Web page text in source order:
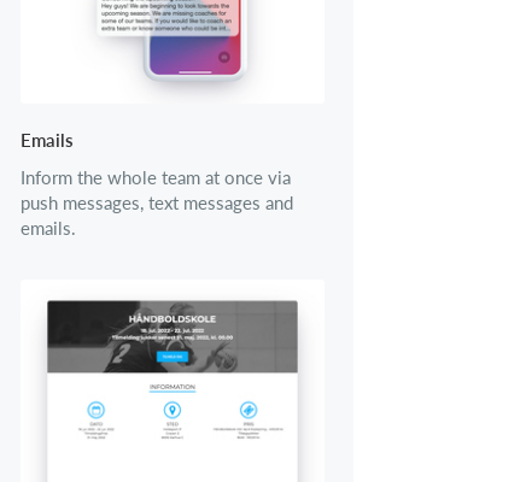
Emails
Inform the whole team at once via
push messages, text messages and
emails.